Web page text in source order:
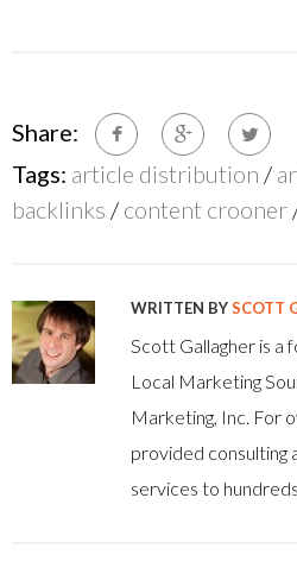
Share:
Tags: article distribution /
backlinks / content crooner
WRITTEN BYSCOTT
Scott Gallagher is a
Local Marketing
Marketing, Inc. For
provided consulting
services to